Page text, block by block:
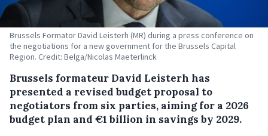
Brussels Formator David Leisterh (MR) during a press conference on
the negotiations for a new government for the Brussels Capital
Region. Credit: Belga/Nicolas Maeterlinck
Brussels formateur David Leisterh has
presented a revised budget proposal to
negotiators from six parties, aiming for a 2026
budget plan and €1 billion in savings by 2029.